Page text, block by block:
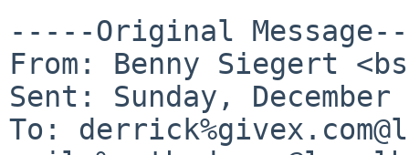
-----Original
From: Benny Siegert
Sent: Sunday,
To: